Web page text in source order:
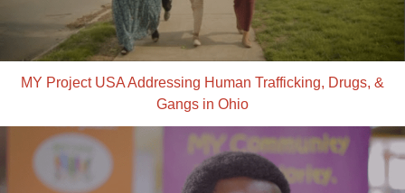
MY Project USA Addressing Human Trafficking, Drugs, &
Gangs in Ohio